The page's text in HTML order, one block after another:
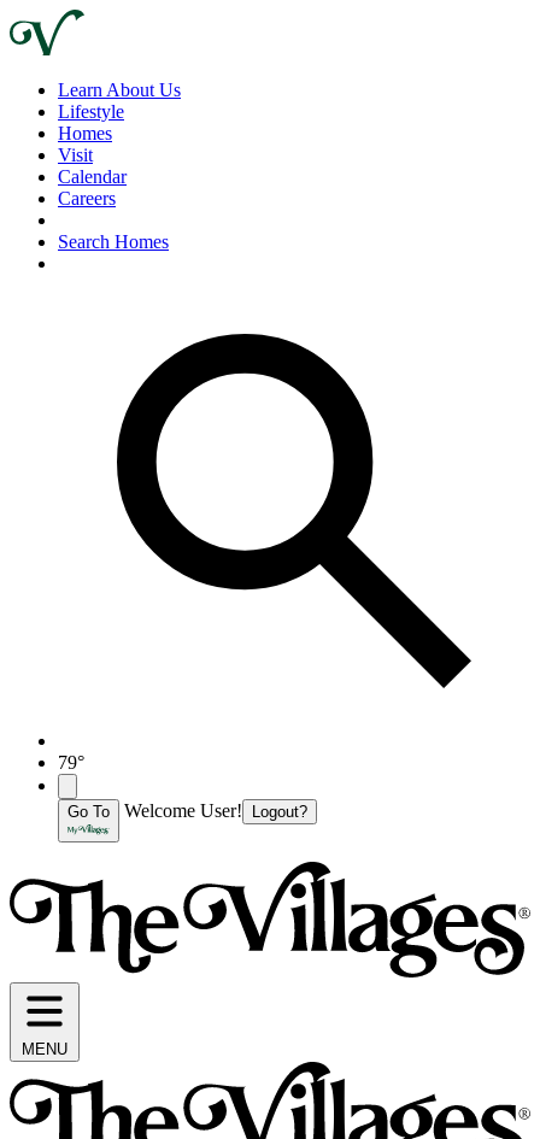
Learn About Us
Lifestyle
Homes
Visit
Calendar
Careers
Search Homes
79°
Go To Welcome User! Logout?
MENU